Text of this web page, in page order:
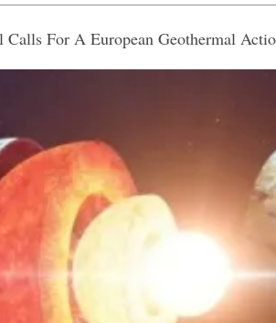
For A European Geothermal